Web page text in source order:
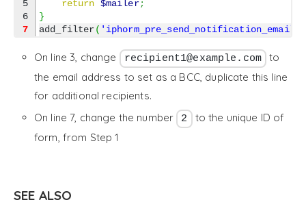
5
7
return $mailer;
}
add_filter(
On line 3, change recipient1@example.com
to
the email address to set as a BCC, duplicate this line
for additional recipients.
On line 7, change the number 2 to the unique ID of
form, from Step 1
SEE ALSO